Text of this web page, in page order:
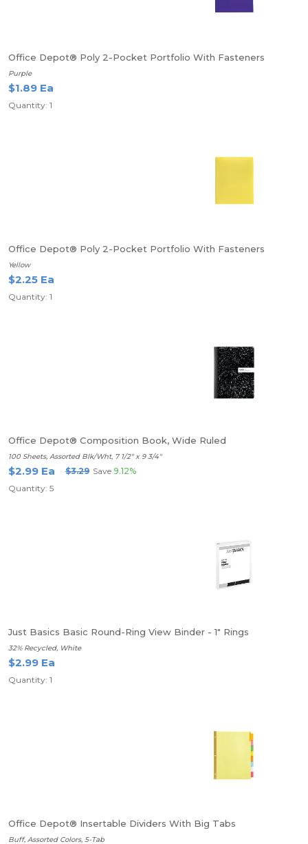
Office Depot® Poly 2-Pocket Portfolio With Fasteners
Purple
$1.89 Ea
Quantity: 1
Office Depot® Poly 2-Pocket Portfolio With Fasteners
Yellow
$2.25 Ea
Quantity: 1
Office Depot® Composition Book, Wide Ruled
100 Sheets, Assorted Blk/Wht, 7 1/2" x 9 3/4"
$2.99 Ea $3.29 Save 9.12%
Quantity: 5
Just Basics Basic Round-Ring View Binder - 1" Rings
32% Recycled, White
$2.99 Ea
Quantity: 1
Office Depot® Insertable Dividers With Big Tabs
Buff, Assorted Colors, 5-Tab